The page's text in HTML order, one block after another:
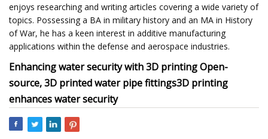
enjoys researching and writing articles covering a wide variety of
topics. Possessing a BA in military history and an MA in History
of War, he has a keen interest in additive manufacturing
applications within the defense and aerospace industries.
Enhancing water security with 3D printingOpen-
source, 3D printed water pipe fittings3D printing
enhances water security